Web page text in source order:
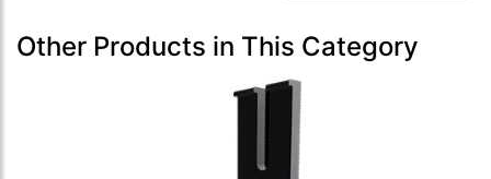
Other Products in This Category